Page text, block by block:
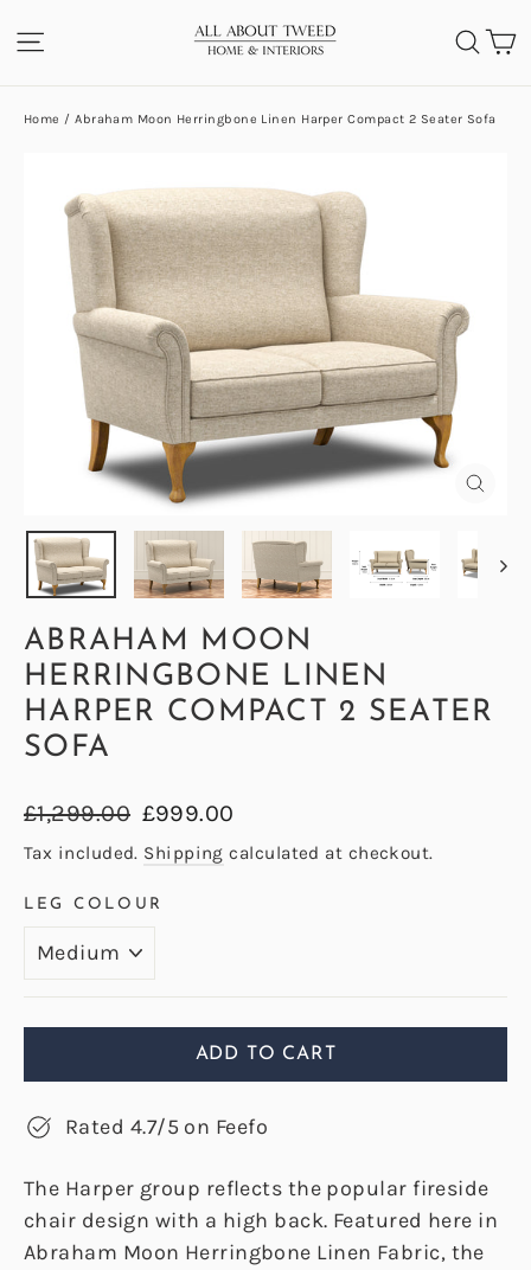
to
SITE NAVIGATION
Home / Abraham Moon Herringbone Linen Harper Compact 2 Seater Sofa
ABRAHAM MOON
HERRINGBONE LINEN
HARPER COMPACT 2 SEATER
SOFA
Regular
price
£1,299.00 Sale
price
£999.00
Tax included. Shipping calculated at checkout.
LEG COLOUR
ADD TO CART
Rated 4.7/5 on Feefo
The Harper group reflects the popular fireside
chair design with a high back. Featured here in
Abraham Moon Herringbone Linen Fabric, the